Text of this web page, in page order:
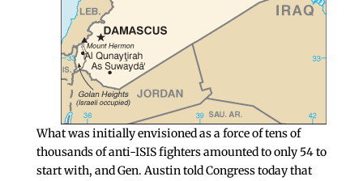
What was initially envisioned as a force of tens of
thousands of anti-ISIS fighters amounted to only 54 to
start with, and Gen. Austin told Congress today that